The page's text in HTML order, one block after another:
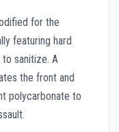
for the
featuring hard
sanitize. A
the front and
polycarbonate to